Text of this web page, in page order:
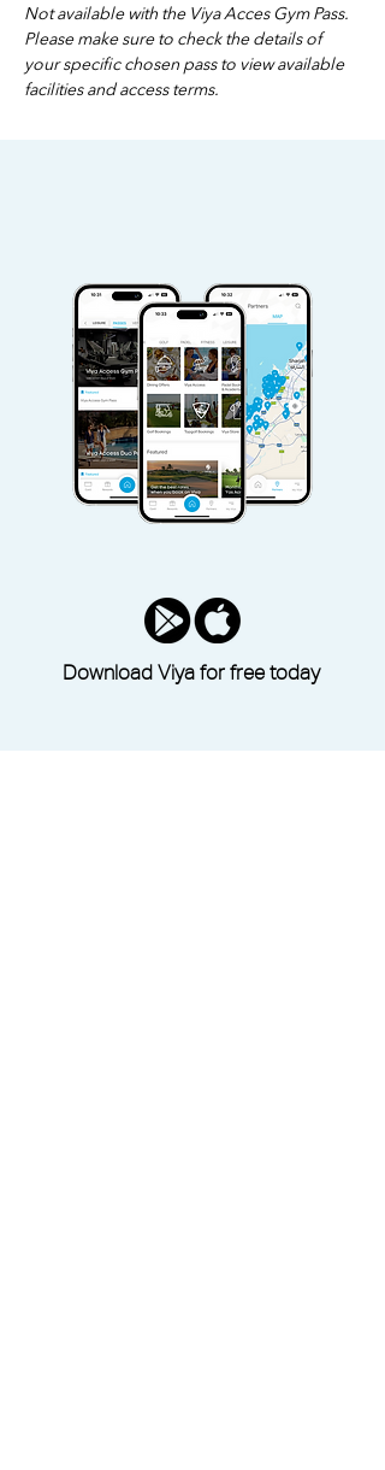
Not available with the Viya Acces Gym Pass.
Please make sure to check the details of
your specific chosen pass to view available
facilities and access terms.
Download Viya for free today